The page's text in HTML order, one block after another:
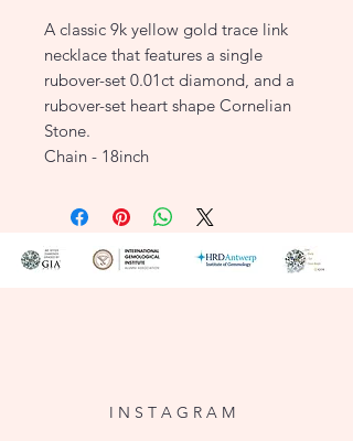
A classic 9k yellow gold trace link
necklace that features a single
rubover-set 0.01ct diamond, and a
rubover-set heart shape Cornelian
Stone.
Chain - 18inch
I N S T A G R A M